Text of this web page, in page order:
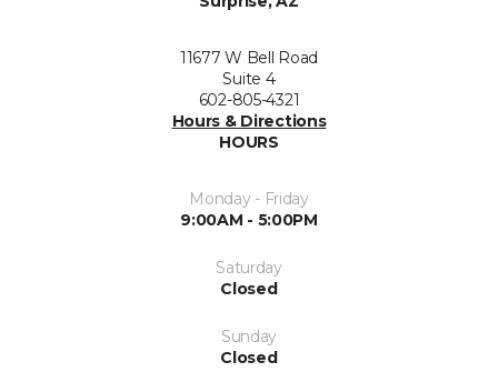
11677 W Bell Road
Suite 4
602-805-4321
Hours & Directions
HOURS
Monday - Friday
9:00AM - 5:00PM
Saturday
Closed
Sunday
Closed